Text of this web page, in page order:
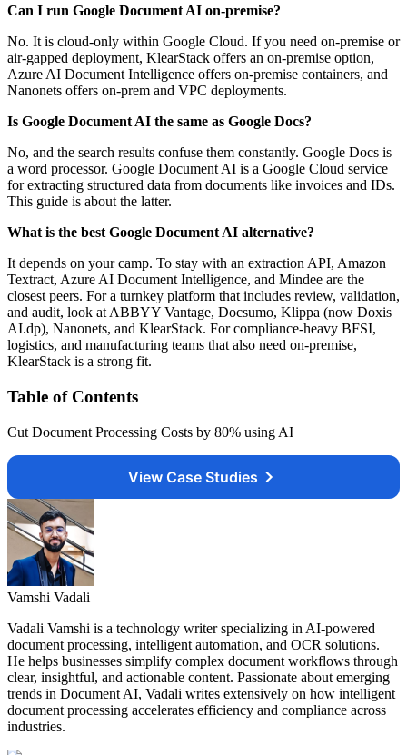
Can I run Google Document AI on-premise?
No. It is cloud-only within Google Cloud. If you need on-premise or
air-gapped deployment, KlearStack offers an on-premise option,
Azure AI Document Intelligence offers on-premise containers, and
Nanonets offers on-prem and VPC deployments.
Is Google Document AI the same as Google Docs?
No, and the search results confuse them constantly. Google Docs is
a word processor. Google Document AI is a Google Cloud service
for extracting structured data from documents like invoices and IDs.
This guide is about the latter.
What is the best Google Document AI alternative?
It depends on your camp. To stay with an extraction API, Amazon
Textract, Azure AI Document Intelligence, and Mindee are the
closest peers. For a turnkey platform that includes review, validation,
and audit, look at ABBYY Vantage, Docsumo, Klippa (now Doxis
AI.dp), Nanonets, and KlearStack. For compliance-heavy BFSI,
logistics, and manufacturing teams that also need on-premise,
KlearStack is a strong fit.
Table of Contents
Cut Document Processing Costs by 80% using AI
View Case Studies
Vamshi Vadali
Vadali Vamshi is a technology writer specializing in AI-powered
document processing, intelligent automation, and OCR solutions.
He helps businesses simplify complex document workflows through
clear, insightful, and actionable content. Passionate about emerging
trends in Document AI, Vadali writes extensively on how intelligent
document processing accelerates efficiency and compliance across
industries.